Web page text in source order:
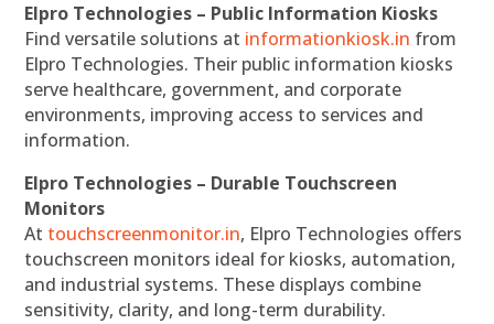
Elpro Technologies – Public Information Kiosks
Find versatile solutions at informationkiosk.in from
Elpro Technologies. Their public information kiosks
serve healthcare, government, and corporate
environments, improving access to services and
information.
Elpro Technologies – Durable Touchscreen
Monitors
At touchscreenmonitor.in, Elpro Technologies offers
touchscreen monitors ideal for kiosks, automation,
and industrial systems. These displays combine
sensitivity, clarity, and long-term durability.